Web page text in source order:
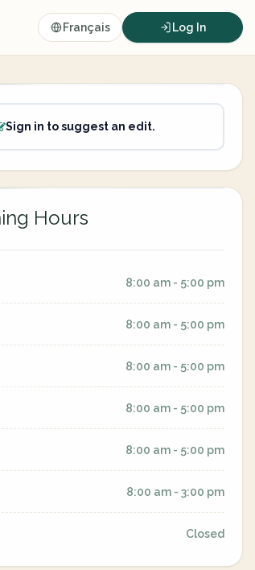
Français Log In
Sign in to suggest an edit.
Hours
8:00 am - 5:00 pm
8:00 am - 5:00 pm
8:00 am - 5:00 pm
8:00 am - 5:00 pm
8:00 am - 5:00 pm
8:00 am - 3:00 pm
Closed